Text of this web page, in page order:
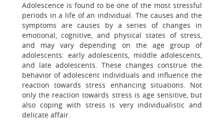
Adolescence is found to be one of the most stressful
periods in a life of an individual. The causes and the
symptoms are causes by a series of changes in
emotional, cognitive, and physical states of stress,
and may vary depending on the age group of
adolescents: early adolescents, middle adolescents,
and late adolescents. These changes construe the
behavior of adolescent individuals and influence the
reaction towards stress enhancing situations. Not
only the reaction towards stress is age sensitive, but
also coping with stress is very individualistic and
delicate affair.